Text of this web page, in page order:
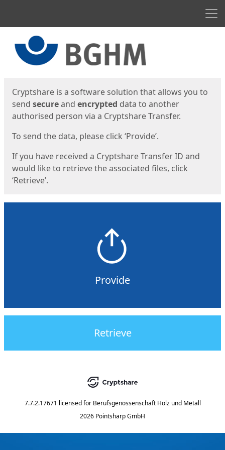
Cryptshare is a software solution that allows you to
send secureand encrypted data to another
authorised person via a Cryptshare Transfer.
To send the data, please click ‘Provide’.
If you have received a Cryptshare Transfer ID and
would like to retrieve the associated files, click
‘Retrieve’.
Provide
Retrieve
7.7.2.17671 licensed for Berufsgenossenschaft Holz und Metall
2026 Pointsharp GmbH